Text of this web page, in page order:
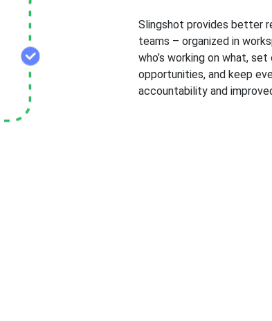
Slingshot provides better
teams – organized in
who’s working on what,
opportunities, and keep
accountability and